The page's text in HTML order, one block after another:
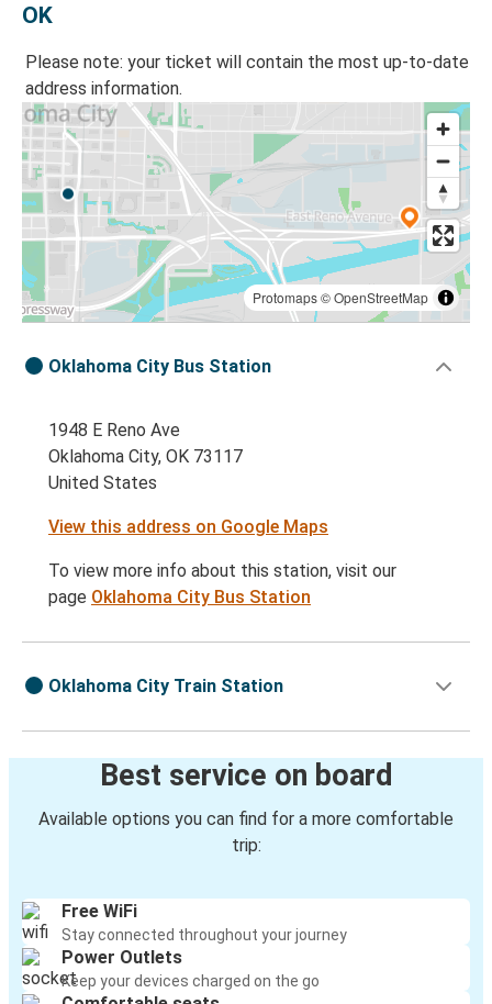
OK
Please note: your ticket will contain the most up-to-date
address information.
Protomaps©OpenStreetMap
Oklahoma City Bus Station
1948 E Reno Ave
Oklahoma City, OK 73117
United States
View this address on Google Maps
To view more info about this station, visit our
page Oklahoma City Bus Station
Oklahoma City Train Station
Best service on board
Available options you can find for a more comfortable
trip:
Free WiFi
Stay connected throughout your journey
Power Outlets
Keep your devices charged on the go